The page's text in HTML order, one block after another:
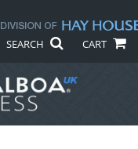
SEARCH CART